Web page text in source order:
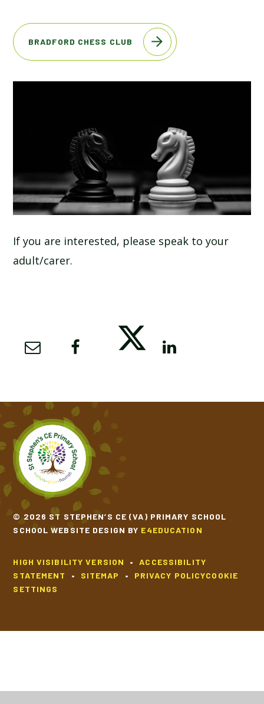
BRADFORD CHESS CLUB
If you are interested, please speak to your
adult/carer.
© 2026 ST STEPHEN’S CE (VA) PRIMARY SCHOOL
SCHOOL WEBSITE DESIGN BY E4EDUCATION
HIGH VISIBILITY VERSION •
ACCESSIBILITY
STATEMENT
• SITEMAP • PRIVACY POLICYCOOKIE
SETTINGS